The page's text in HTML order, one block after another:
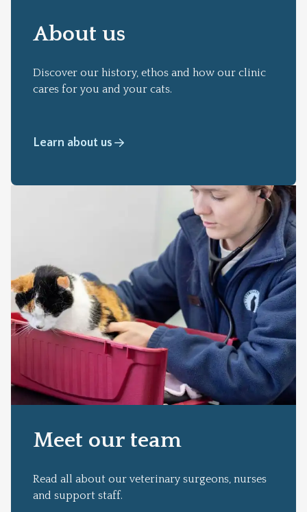
About us
Discover our history, ethos and how our clinic
cares for you and your cats.
Learn about us
Meet our team
Read all about our veterinary surgeons, nurses
and support staff.